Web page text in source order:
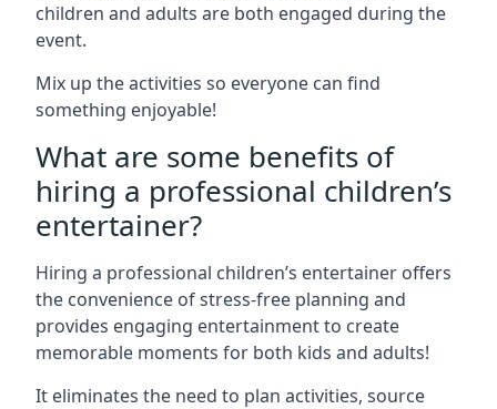
children and adults are both engaged during the
event.
Mix up the activities so everyone can find
something enjoyable!
What are some benefits of
hiring a professional children’s
entertainer?
Hiring a professional children’s entertainer offers
the convenience of stress-free planning and
provides engaging entertainment to create
memorable moments for both kids and adults!
It eliminates the need to plan activities, source